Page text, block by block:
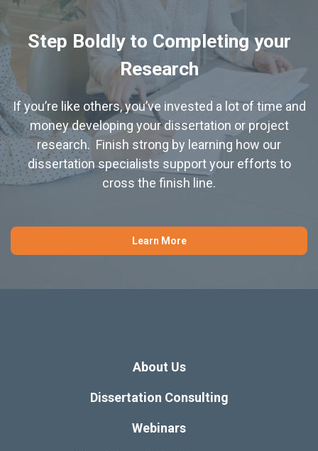
Step Boldly to Completing your
Research
If you’re like others, you’ve invested a lot of time and
money developing your dissertation or project
research. Finish strong by learning how our
dissertation specialists support your efforts to
cross the finish line.
Learn More
About Us
Dissertation Consulting
Webinars